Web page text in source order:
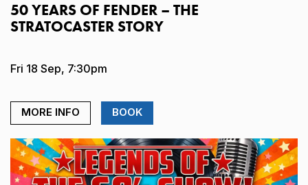
50 YEARS OF FENDER – THE
STRATOCASTER STORY
Fri 18 Sep, 7:30pm
MORE INFO BOOK